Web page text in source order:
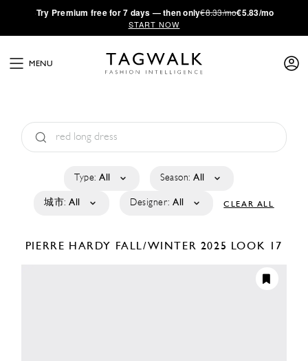
·Try Premium free for 7 days — then only€8.33/mo€5.83/mo
START NOW
MENU
Type: All Season: All
城市: All Designer: All CLEAR ALL
PIERRE HARDY FALL/WINTER 2025 LOOK 17